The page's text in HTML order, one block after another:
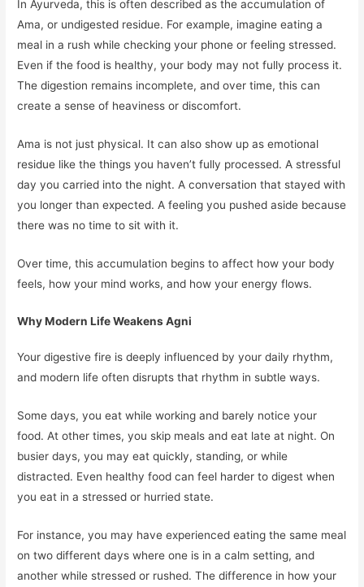
In Ayurveda, this is often described as the accumulation of
Ama, or undigested residue. For example, imagine eating a
meal in a rush while checking your phone or feeling stressed.
Even if the food is healthy, your body may not fully process it.
The digestion remains incomplete, and over time, this can
create a sense of heaviness or discomfort.
Ama is not just physical. It can also show up as emotional
residue like the things you haven’t fully processed. A stressful
day you carried into the night. A conversation that stayed with
you longer than expected. A feeling you pushed aside because
there was no time to sit with it.
Over time, this accumulation begins to affect how your body
feels, how your mind works, and how your energy flows.
Why Modern Life Weakens Agni
Your digestive fire is deeply influenced by your daily rhythm,
and modern life often disrupts that rhythm in subtle ways.
Some days, you eat while working and barely notice your
food. At other times, you skip meals and eat late at night. On
busier days, you may eat quickly, standing, or while
distracted. Even healthy food can feel harder to digest when
you eat in a stressed or hurried state.
For instance, you may have experienced eating the same meal
on two different days where one is in a calm setting, and
another while stressed or rushed. The difference in how your